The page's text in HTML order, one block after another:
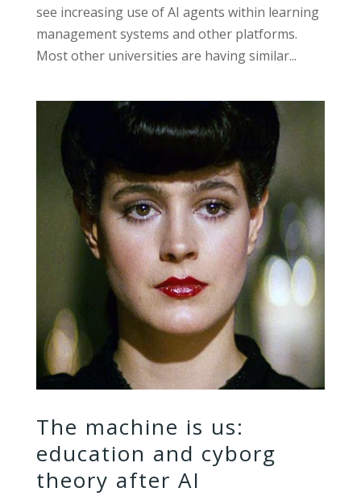
see increasing use of AI agents within learning
management systems and other platforms.
Most other universities are having similar...
The machine is us:
education and cyborg
theory after AI